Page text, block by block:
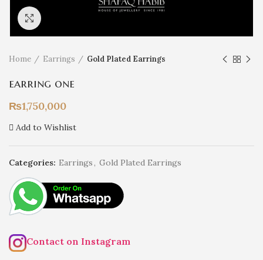
Home Earrings Gold Plated Earrings
earring one
₨1,750,000
Add to Wishlist
Categories: Earrings, Gold Plated Earrings
Contact on Instagram